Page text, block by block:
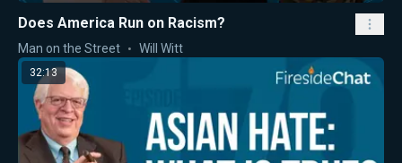
Does America Run on Racism?
Man on the Street Will Witt
32:13